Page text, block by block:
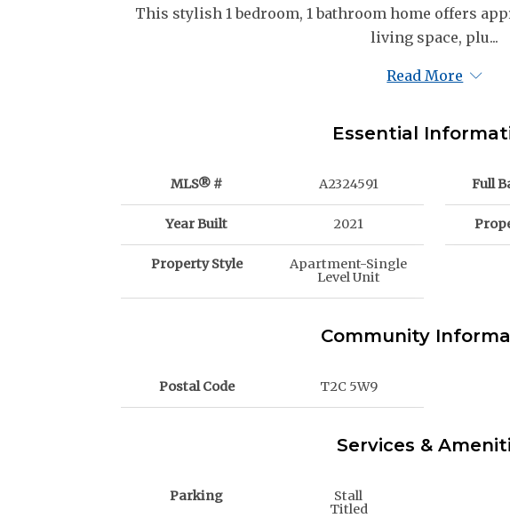
This stylish 1 bedroom, 1 bathroom home offers
living space, plu...
Read More
Essential
MLS® # A2324591
Year Built 2021
Property Style
Apartment-Single
Level Unit
Full
Community
Postal Code T2C 5W9
Services &
Parking
Stall
Titled